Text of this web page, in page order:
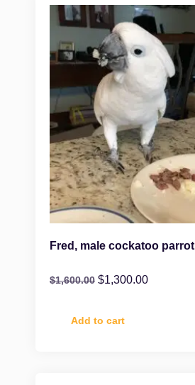
Fred, male cockatoo parrot
$1,600.00 $1,300.00
Add to cart